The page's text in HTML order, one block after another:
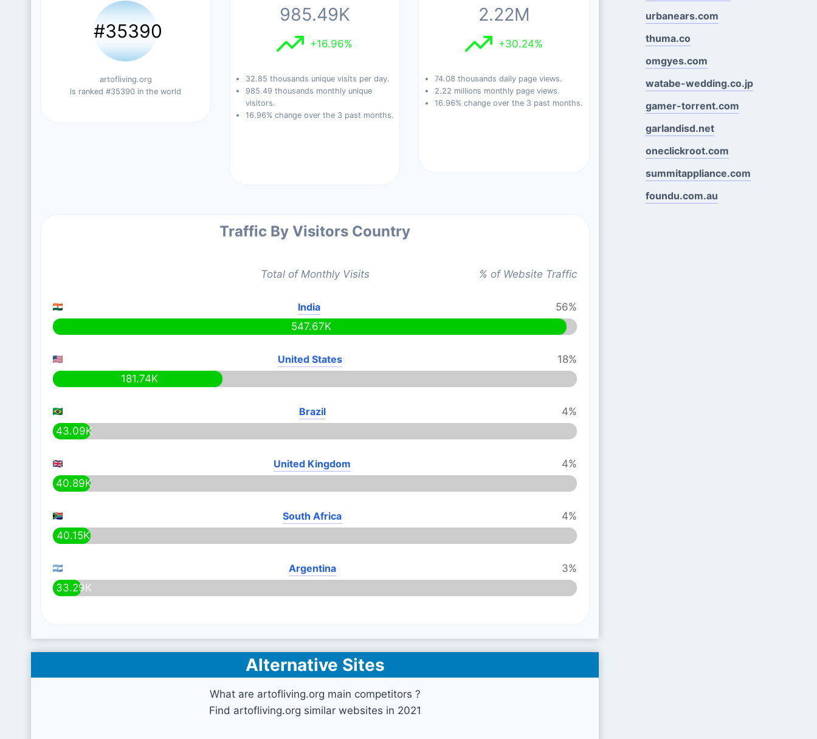
#35390
artofliving.org
is ranked #35390 in the world
985.49K
+16.96%
32.85 thousands unique visits per day.
985.49 thousands monthly unique
visitors.
16.96% change over the 3 past months.
2.22M
+30.24%
74.08 thousands daily page views.
2.22 millions monthly page views.
16.96% change over the 3 past months.
Traffic By Visitors Country
Total of Monthly Visits % of Website Traffic
India
56%
547.67K
United States
18%
181.74K
Brazil
4%
43.09K
United Kingdom
4%
40.89K
South Africa
4%
40.15K
Argentina
3%
33.29K
Alternative Sites
What are artofliving.org main competitors ?
Find artofliving.org similar websites in 2021
urbanears.com
thuma.co
omgyes.com
watabe-wedding.co.jp
gamer-torrent.com
garlandisd.net
oneclickroot.com
summitappliance.com
foundu.com.au